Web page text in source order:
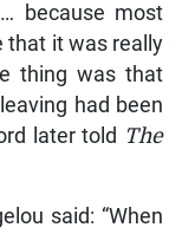
because most
that it was really
thing was that
had been
later told The
said: “When